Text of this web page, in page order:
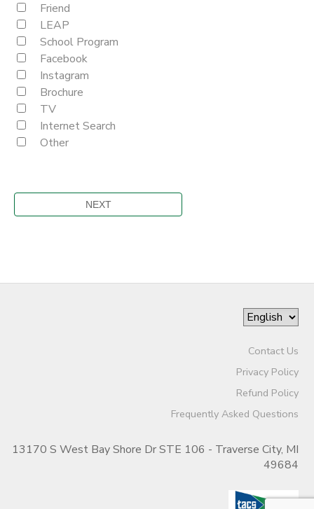
Friend
LEAP
School Program
Facebook
Instagram
Brochure
TV
Internet Search
Other
Contact Us
Privacy Policy
Refund Policy
Frequently Asked Questions
13170 S West Bay Shore Dr STE 106 - Traverse City, MI
49684